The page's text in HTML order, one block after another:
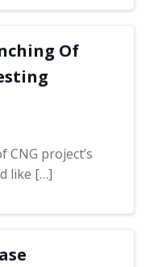
Of
CNG project’s
like […]